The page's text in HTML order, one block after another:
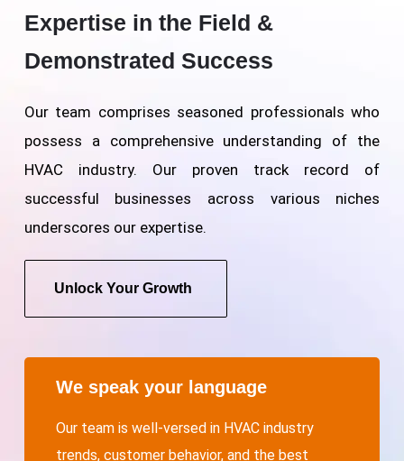
Expertise in the Field &
Demonstrated Success
Our team comprises seasoned professionals who
possess a comprehensive understanding of the
HVAC industry. Our proven track record of
successful businesses across various niches
underscores our expertise.
Unlock Your Growth
We speak your language
Our team is well-versed in HVAC industry
trends, customer behavior, and the best